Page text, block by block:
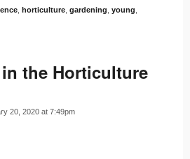
horticulture gardening young
the Horticulture
20, 2020 at 7:49pm